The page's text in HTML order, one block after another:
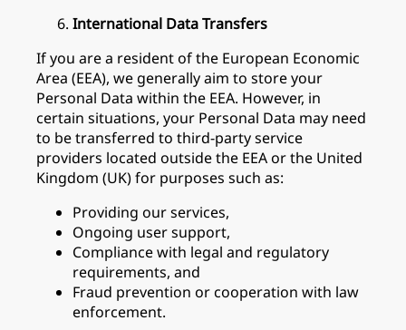
International Data Transfers
If you are a resident of the European Economic
Area (EEA), we generally aim to store your
Personal Data within the EEA. However, in
certain situations, your Personal Data may need
to be transferred to third-party service
providers located outside the EEA or the United
Kingdom (UK) for purposes such as:
Providing our services,
Ongoing user support,
Compliance with legal and regulatory
requirements, and
Fraud prevention or cooperation with law
enforcement.